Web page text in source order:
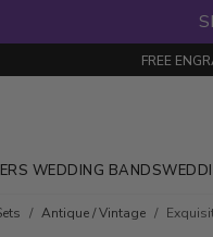
FREE
WEDDING BANDS
Antique / Vintage